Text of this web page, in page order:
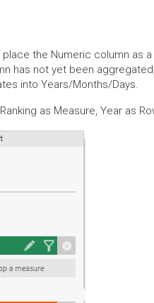
place the Numeric column as
has not yet been
into Years/Months/Days.
as Measure, Year as